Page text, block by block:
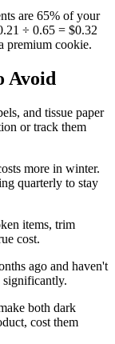
are 65% of your
÷ 0.65 = $0.32
premium cookie.
Avoid
and tissue paper
or track them
more in winter.
quarterly to stay
items, trim
cost.
ago and haven't
significantly.
both dark
cost them